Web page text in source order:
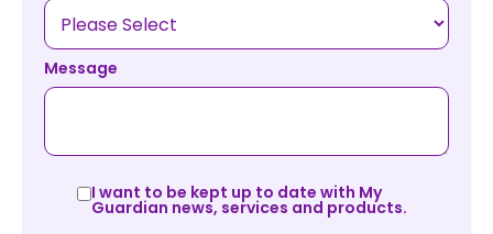
Message
I want to be kept up to date with My
Guardian news, services and products.